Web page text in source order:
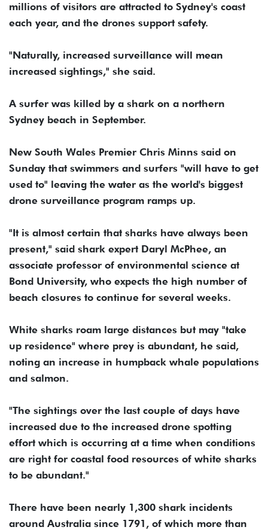
millions of visitors are attracted to Sydney's coast
each year, and the drones support safety.
"Naturally, increased surveillance will mean
increased sightings," she said.
A surfer was killed by a shark on a northern
Sydney beach in September.
New South Wales Premier Chris Minns said on
Sunday that swimmers and surfers "will have to get
used to" leaving the water as the world's biggest
drone surveillance program ramps up.
"It is almost certain that sharks have always been
present," said shark expert Daryl McPhee, an
associate professor of environmental science at
Bond University, who expects the high number of
beach closures to continue for several weeks.
White sharks roam large distances but may "take
up residence" where prey is abundant, he said,
noting an increase in humpback whale populations
and salmon.
"The sightings over the last couple of days have
increased due to the increased drone spotting
effort which is occurring at a time when conditions
are right for coastal food resources of white sharks
to be abundant."
There have been nearly 1,300 shark incidents
around Australia since 1791, of which more than